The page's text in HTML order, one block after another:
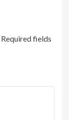
Required fields